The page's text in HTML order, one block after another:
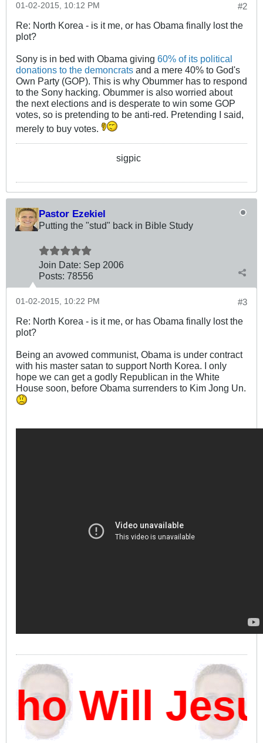
#2
01-02-2015, 10:12 PM
Re: North Korea - is it me, or has Obama finally lost the
plot?
Sony is in bed with Obama giving 60% of its political
donations to the demoncrats and a mere 40% to God's
Own Party (GOP). This is why Obummer has to respond
to the Sony hacking. Obummer is also worried about
the next elections and is desperate to win some GOP
votes, so is pretending to be anti-red. Pretending I said,
merely to buy votes.
sigpic
Pastor Ezekiel
Putting the "stud" back in Bible Study
Join Date: Sep 2006
Posts: 78556
#3
01-02-2015, 10:22 PM
Re: North Korea - is it me, or has Obama finally lost the
plot?
Being an avowed communist, Obama is under contract
with his master satan to support North Korea. I only
hope we can get a godly Republican in the White
House soon, before Obama surrenders to Kim Jong Un.
Will